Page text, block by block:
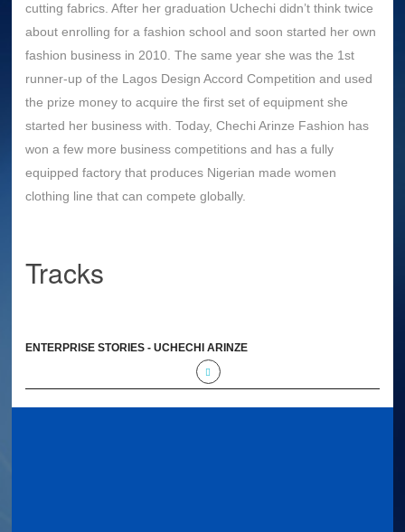
cutting fabrics. After her graduation Uchechi didn’t think twice
about enrolling for a fashion school and soon started her own
fashion business in 2010. The same year she was the 1st
runner-up of the Lagos Design Accord Competition and used
the prize money to acquire the first set of equipment she
started her business with. Today, Chechi Arinze Fashion has
won a few more business competitions and has a fully
equipped factory that produces Nigerian made women
clothing line that can compete globally.
Tracks
ENTERPRISE STORIES - UCHECHI ARINZE